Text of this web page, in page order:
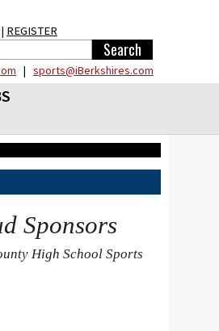
| REGISTER
| sports@iBerkshires.com
Sponsors
High School Sports